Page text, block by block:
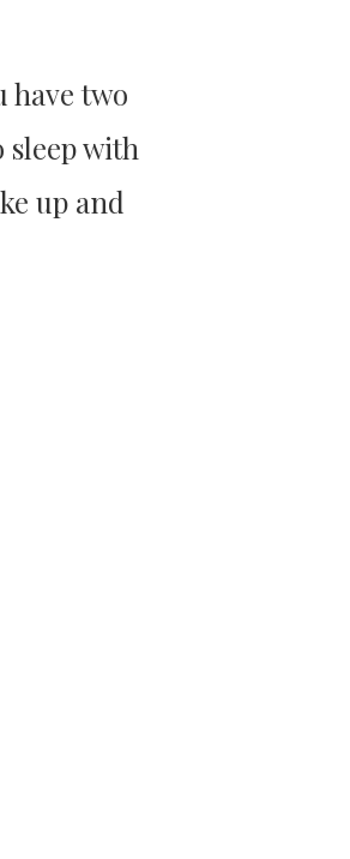
have two
sleep with
up and